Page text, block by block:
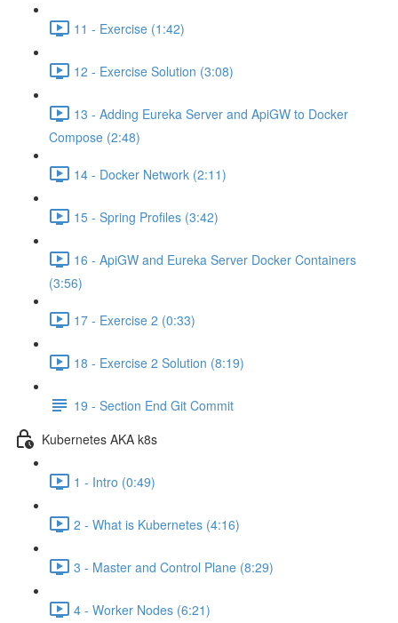
11 - Exercise (1:42)
12 - Exercise Solution (3:08)
13 - Adding Eureka Server and ApiGW to Docker
Compose (2:48)
14 - Docker Network (2:11)
15 - Spring Profiles (3:42)
16 - ApiGW and Eureka Server Docker Containers
(3:56)
17 - Exercise 2 (0:33)
18 - Exercise 2 Solution (8:19)
19 - Section End Git Commit
Kubernetes AKA k8s
1 - Intro (0:49)
2 - What is Kubernetes (4:16)
3 - Master and Control Plane (8:29)
4 - Worker Nodes (6:21)